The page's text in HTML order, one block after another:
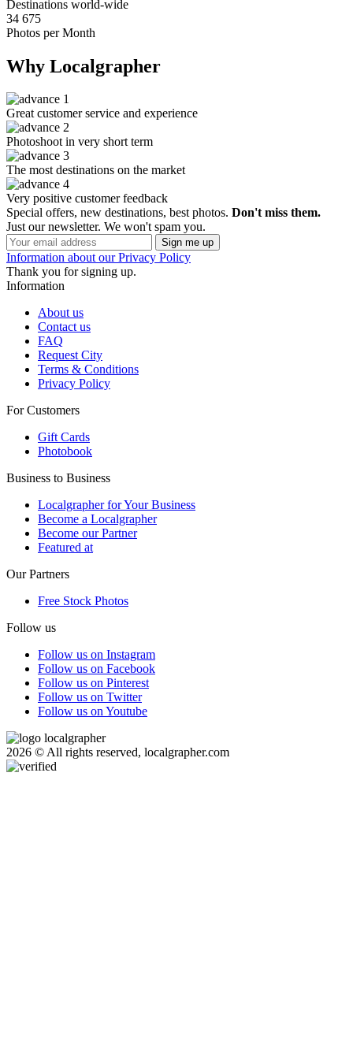
Destinations world-wide
34 675
Photos per Month
Why Localgrapher
Great customer service and experience
Photoshoot in very short term
The most destinations on the market
Very positive customer feedback
Special offers, new destinations, best photos. Don't miss them.
Just our newsletter. We won't spam you.
Information about our Privacy Policy
Thank you for signing up.
Information
About us
Contact us
FAQ
Request City
Terms & Conditions
Privacy Policy
For Customers
Gift Cards
Photobook
Business to Business
Localgrapher for Your Business
Become a Localgrapher
Become our Partner
Featured at
Our Partners
Free Stock Photos
Follow us
Follow us on Instagram
Follow us on Facebook
Follow us on Pinterest
Follow us on Twitter
Follow us on Youtube
2026 © All rights reserved, localgrapher.com